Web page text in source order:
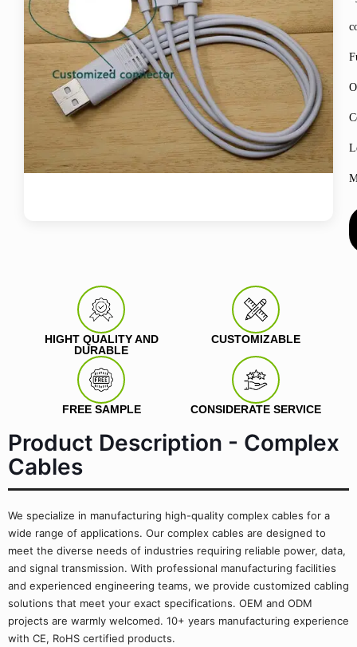
HIGHT QUALITY AND
DURABLE
CUSTOMIZABLE
FREE SAMPLE CONSIDERATE SERVICE
Product Description - Complex
Cables
We specialize in manufacturing high-quality complex cables for a
wide range of applications. Our complex cables are designed to
meet the diverse needs of industries requiring reliable power, data,
and signal transmission. With professional manufacturing facilities
and experienced engineering teams, we provide customized cabling
solutions that meet your exact specifications. OEM and ODM
projects are warmly welcomed. 10+ years manufacturing experience
with CE, RoHS certified products.